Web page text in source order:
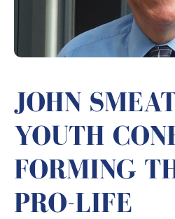
JOHN
YOUTH
FORMING
PRO-LIFE